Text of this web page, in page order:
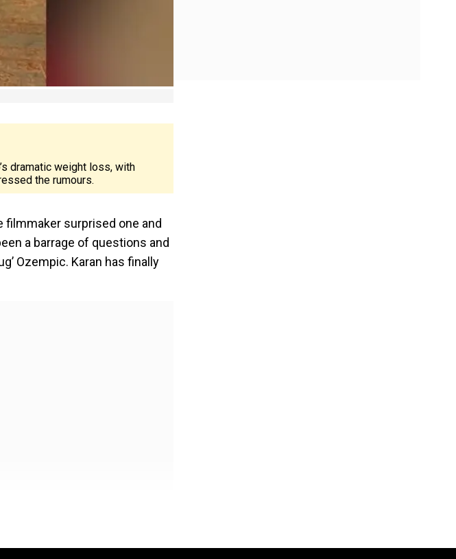
dramatic weight loss, with
the rumours.
filmmaker surprised one and
a barrage of questions and
Ozempic. Karan has finally
were around the film,